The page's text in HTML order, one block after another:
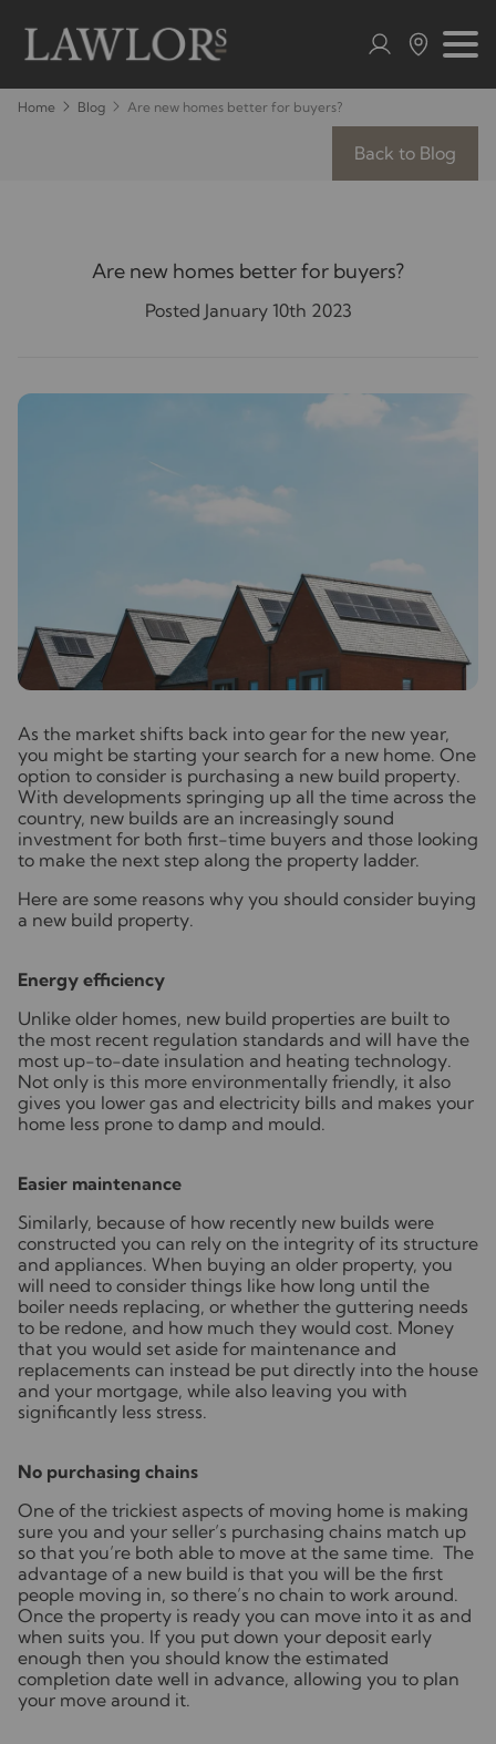
Home Blog Are new homes better for buyers?
Back to Blog
Are new homes better for buyers?
Posted January 10th 2023
As the market shifts back into gear for the new year,
you might be starting your search for a new home. One
option to consider is purchasing a new build property.
With developments springing up all the time across the
country, new builds are an increasingly sound
investment for both first-time buyers and those looking
to make the next step along the property ladder.
Here are some reasons why you should consider buying
a new build property.
Energy efficiency
Unlike older homes, new build properties are built to
the most recent regulation standards and will have the
most up-to-date insulation and heating technology.
Not only is this more environmentally friendly, it also
gives you lower gas and electricity bills and makes your
home less prone to damp and mould.
Easier maintenance
Similarly, because of how recently new builds were
constructed you can rely on the integrity of its structure
and appliances. When buying an older property, you
will need to consider things like how long until the
boiler needs replacing, or whether the guttering needs
to be redone, and how much they would cost. Money
that you would set aside for maintenance and
replacements can instead be put directly into the house
and your mortgage, while also leaving you with
significantly less stress.
No purchasing chains
One of the trickiest aspects of moving home is making
sure you and your seller’s purchasing chains match up
so that you’re both able to move at the same time. The
advantage of a new build is that you will be the first
people moving in, so there’s no chain to work around.
Once the property is ready you can move into it as and
when suits you. If you put down your deposit early
enough then you should know the estimated
completion date well in advance, allowing you to plan
your move around it.